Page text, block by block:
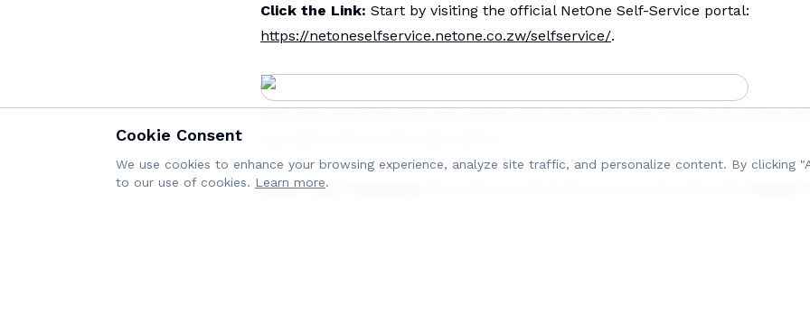
Click the Link: Start by visiting the official NetOne Self-Service portal:
https://netoneselfservice.netone.co.zw/selfservice/.
Once you land onto the page above, click the hamburger menu icon (three
Reset Your Password:
Cookie Consent
We use cookies to enhance your browsing experience, analyze site traffic, and personalize content. By clicking
to our use of cookies. Learn more.